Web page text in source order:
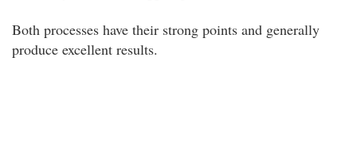
Both processes have their strong points and generally
produce excellent results.